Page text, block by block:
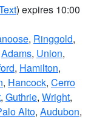
) expires 10:00
, Ringgold,
Adams, Union,
, Hamilton,
, Hancock, Cerro
, Guthrie, Wright,
Alto, Audubon,